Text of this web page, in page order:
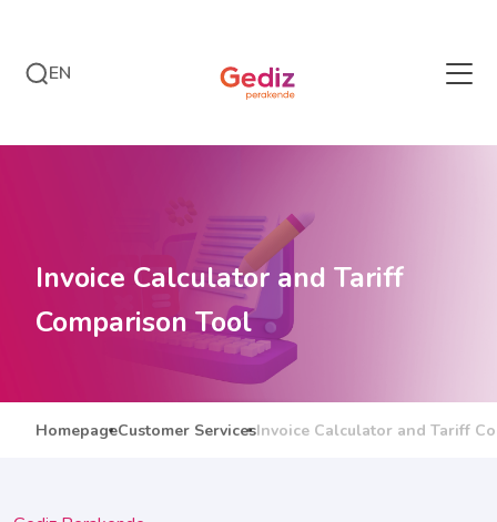
EN
Invoice Calculator and Tariff
Comparison Tool
HomepageCustomer ServicesInvoice Calculator and Tariff